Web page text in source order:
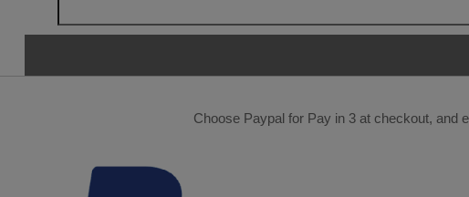
Choose Paypal for Pay in 3 at checkout, and